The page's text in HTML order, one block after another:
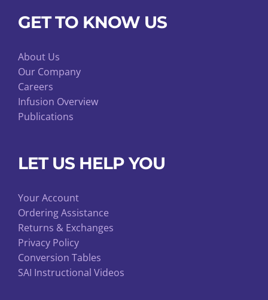
GET TO KNOW US
About Us
Our Company
Careers
Infusion Overview
Publications
LET US HELP YOU
Your Account
Ordering Assistance
Returns & Exchanges
Privacy Policy
Conversion Tables
SAI Instructional Videos